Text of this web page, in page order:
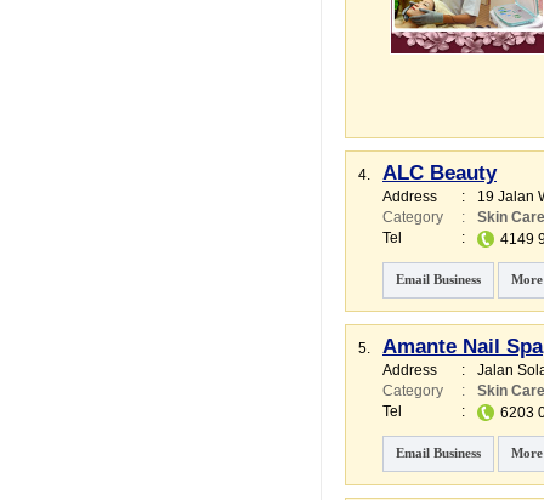
4. ALC Beauty
Address :
19 Jalan
Category
:
Skin Care
Tel
: 4149
Email Business
5. Amante Nail Spa
Address :
Jalan
Category
:
Skin Care
Tel
: 6203
Email Business